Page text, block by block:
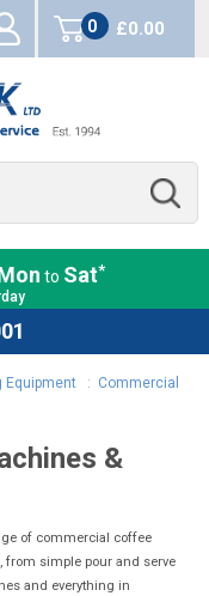
0
items
£0.00
to Sat*
Equipment : Commercial
&
of commercial coffee
from simple pour and serve
and everything in